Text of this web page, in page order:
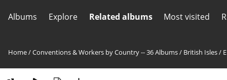
Albums Explore Related albums Most visited
Home/Conventions & Workers by Country -- 36 Albums/ British Isles/